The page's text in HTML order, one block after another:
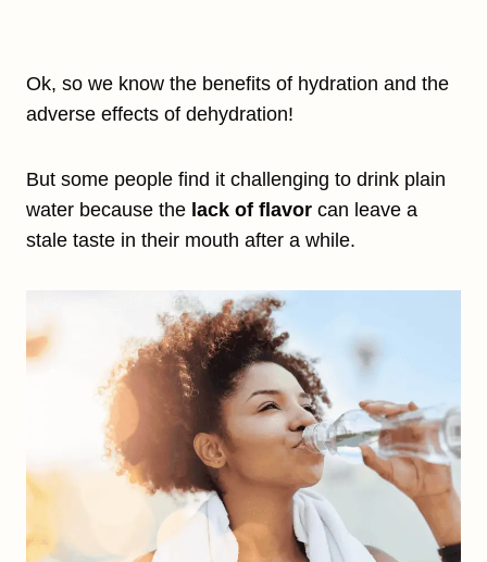
Ok, so we know the benefits of hydration and the
adverse effects of dehydration!
But some people find it challenging to drink plain
water because the lack of flavor can leave a
stale taste in their mouth after a while.